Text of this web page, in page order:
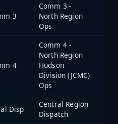
3
Comm 3 -
North Region
Ops
4
Comm 4 -
North Region
Hudson
Division (JCMC)
Ops
Disp
Central Region
Dispatch